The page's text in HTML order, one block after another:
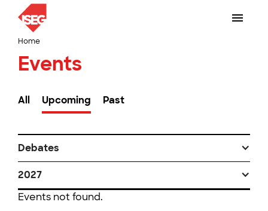
Home
Events
All Upcoming Past
Debates
2027
Events not found.